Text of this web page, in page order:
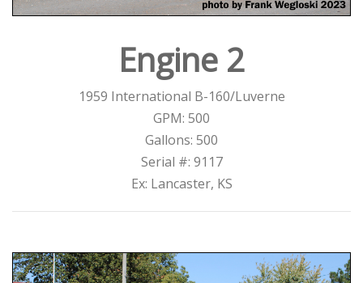
Engine 2
1959 International B-160/Luverne
GPM: 500
Gallons: 500
Serial #: 9117
Ex: Lancaster, KS